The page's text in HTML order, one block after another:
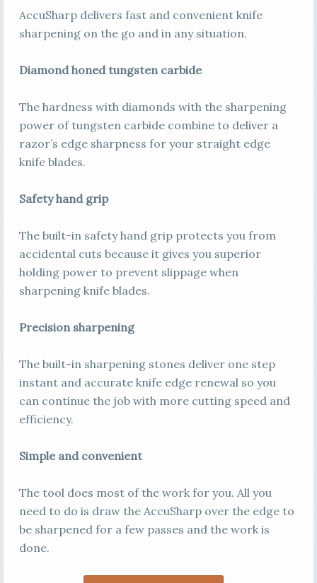
AccuSharp delivers fast and convenient knife
sharpening on the go and in any situation.
Diamond honed tungsten carbide
The hardness with diamonds with the sharpening
power of tungsten carbide combine to deliver a
razor’s edge sharpness for your straight edge
knife blades.
Safety hand grip
The built-in safety hand grip protects you from
accidental cuts because it gives you superior
holding power to prevent slippage when
sharpening knife blades.
Precision sharpening
The built-in sharpening stones deliver one step
instant and accurate knife edge renewal so you
can continue the job with more cutting speed and
efficiency.
Simple and convenient
The tool does most of the work for you. All you
need to do is draw the AccuSharp over the edge to
be sharpened for a few passes and the work is
done.